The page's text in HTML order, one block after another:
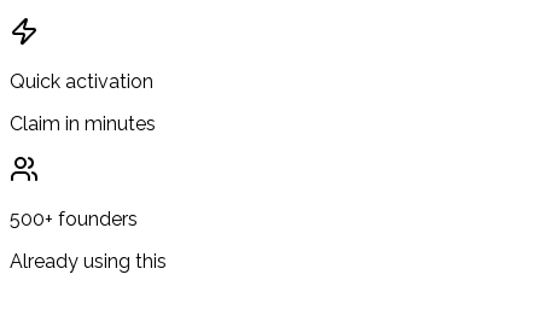
Quick activation
Claim in minutes
500+ founders
Already using this